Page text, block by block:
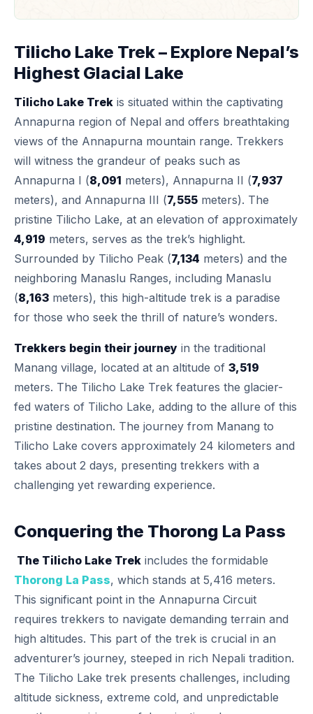
Tilicho Lake Trek – Explore Nepal’s
Highest Glacial Lake
Tilicho Lake Trek is situated within the captivating
Annapurna region of Nepal and offers breathtaking
views of the Annapurna mountain range. Trekkers
will witness the grandeur of peaks such as
Annapurna I (8,091 meters), Annapurna II (7,937
meters), and Annapurna III (7,555 meters). The
pristine Tilicho Lake, at an elevation of approximately
4,919 meters, serves as the trek’s highlight.
Surrounded by Tilicho Peak (7,134 meters) and the
neighboring Manaslu Ranges, including Manaslu
(8,163 meters), this high-altitude trek is a paradise
for those who seek the thrill of nature’s wonders.
Trekkers begin their journey in the traditional
Manang village, located at an altitude of 3,519
meters. The Tilicho Lake Trek features the glacier-
fed waters of Tilicho Lake, adding to the allure of this
pristine destination. The journey from Manang to
Tilicho Lake covers approximately 24 kilometers and
takes about 2 days, presenting trekkers with a
challenging yet rewarding experience.
Conquering the Thorong La Pass
The Tilicho Lake Trek includes the formidable
Thorong La Pass, which stands at 5,416 meters.
This significant point in the Annapurna Circuit
requires trekkers to navigate demanding terrain and
high altitudes. This part of the trek is crucial in an
adventurer’s journey, steeped in rich Nepali tradition.
The Tilicho Lake trek presents challenges, including
altitude sickness, extreme cold, and unpredictable